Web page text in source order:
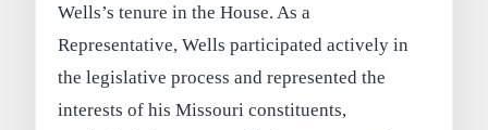
Wells’s tenure in the House. As a
Representative, Wells participated actively in
the legislative process and represented the
interests of his Missouri constituents,